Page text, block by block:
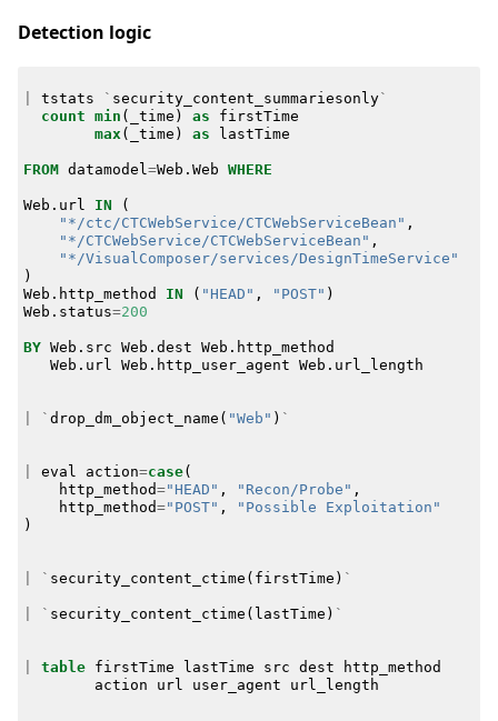
Detection logic
tstats ` security_content_summariesonly`
count min ( _time ) as
firstTime
max ( _time ) as lastTime
FROM datamodel =Web . Web WHERE
Web . url IN
(
"*/ctc/CTCWebService/CTCWebServiceBean" ,
"*/CTCWebService/CTCWebServiceBean" ,
"*/VisualComposer/services/DesignTimeService"
)
Web . http_method IN ( "HEAD" , "POST" )
Web . status=200
BY Web . src Web . dest Web . http_method
Web . url Web . http_user_agent Web . url_length
` drop_dm_object_name ( "Web" ) `
eval action=case(
http_method="HEAD" , "Recon/Probe" ,
http_method="POST" ,
"Possible Exploitation"
)
` security_content_ctime ( firstTime ) `
` security_content_ctime ( lastTime ) `
table firstTime lastTime src dest
http_method
action
url user_agent url_length